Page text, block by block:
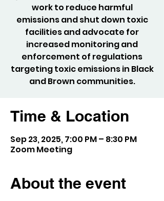
work to reduce harmful
emissions and shut down toxic
facilities and advocate for
increased monitoring and
enforcement of regulations
targeting toxic emissions in Black
and Brown communities.
Time & Location
Sep 23, 2025, 7:00 PM – 8:30 PM
Zoom Meeting
About the event